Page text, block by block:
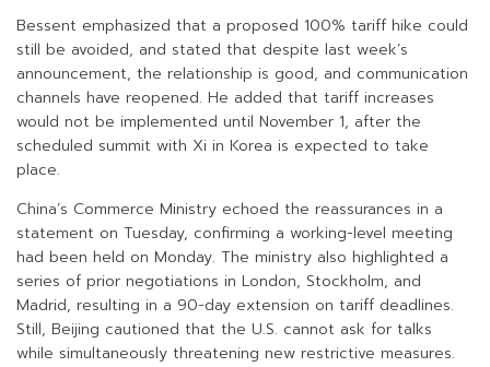
Bessent emphasized that a proposed 100% tariff hike could
still be avoided, and stated that despite last week’s
announcement, the relationship is good, and communication
channels have reopened. He added that tariff increases
would not be implemented until November 1, after the
scheduled summit with Xi in Korea is expected to take
place.
China’s Commerce Ministry echoed the reassurances in a
statement on Tuesday, confirming a working-level meeting
had been held on Monday. The ministry also highlighted a
series of prior negotiations in London, Stockholm, and
Madrid, resulting in a 90-day extension on tariff deadlines.
Still, Beijing cautioned that the U.S. cannot ask for talks
while simultaneously threatening new restrictive measures.